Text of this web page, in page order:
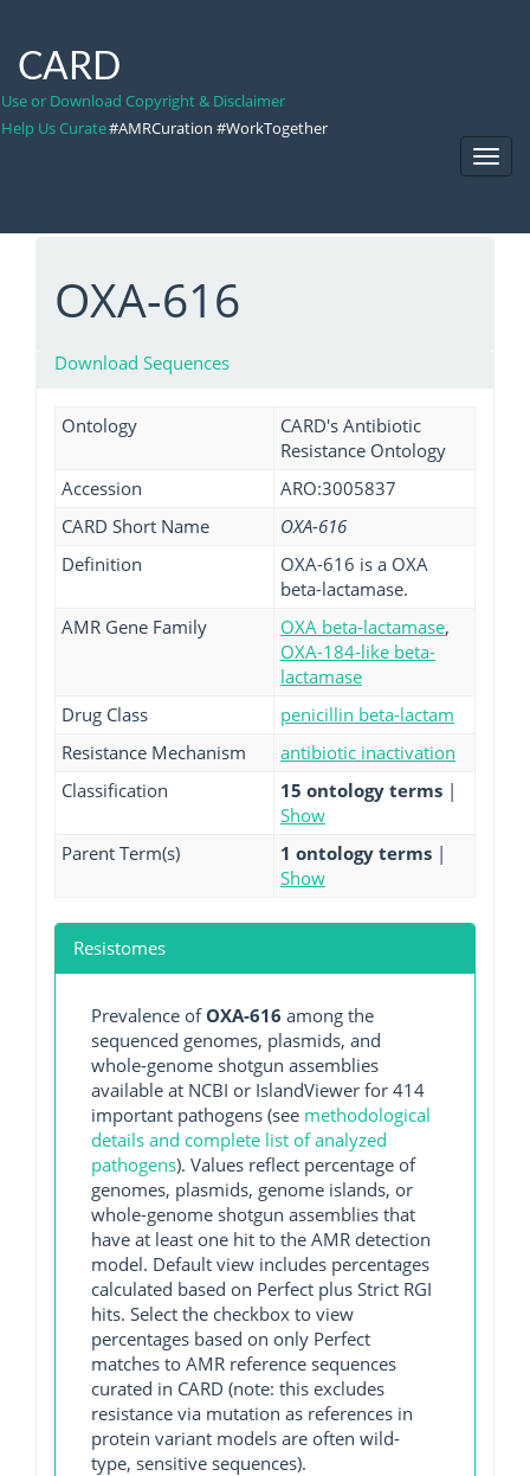
CARD
Use or Download Copyright & Disclaimer
Help Us Curate#AMRCuration #WorkTogether
OXA-616
Download Sequences
Ontology
CARD's Antibiotic
Resistance Ontology
Accession
ARO:3005837
CARD Short Name
OXA-616
Definition
OXA-616 is a OXA
beta-lactamase.
AMR Gene Family
OXA beta-lactamase,
OXA-184-like beta-
lactamase
Drug Class
penicillin beta-lactam
Resistance Mechanism
antibiotic inactivation
Classification
15 ontology terms |
Show
Parent Term(s)
1 ontology terms |
Show
Resistomes
Prevalence ofOXA-616 among the
sequenced genomes, plasmids, and
whole-genome shotgun assemblies
available at NCBI or IslandViewer for 414
important pathogens (see methodological
details and complete list of analyzed
pathogens). Values reflect percentage of
genomes, plasmids, genome islands, or
whole-genome shotgun assemblies that
have at least one hit to the AMR detection
model. Default view includes percentages
calculated based on Perfect plus Strict RGI
hits. Select the checkbox to view
percentages based on only Perfect
matches to AMR reference sequences
curated in CARD (note: this excludes
resistance via mutation as references in
protein variant models are often wild-
type, sensitive sequences).